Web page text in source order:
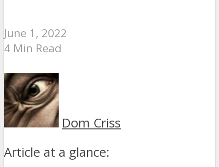
June 1, 2022
4 Min Read
Dom Criss
Article at a glance: